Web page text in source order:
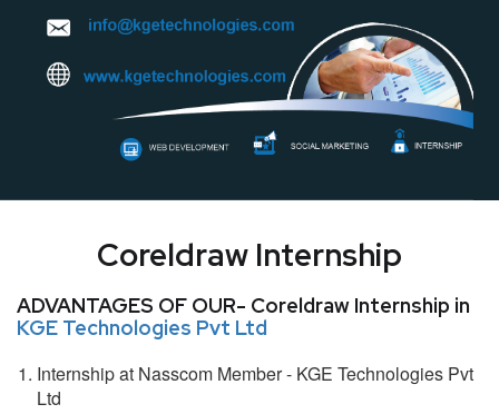
Coreldraw Internship
ADVANTAGES OF OUR- Coreldraw Internship in
KGE Technologies Pvt Ltd
Internship at Nasscom Member - KGE Technologies Pvt
Ltd